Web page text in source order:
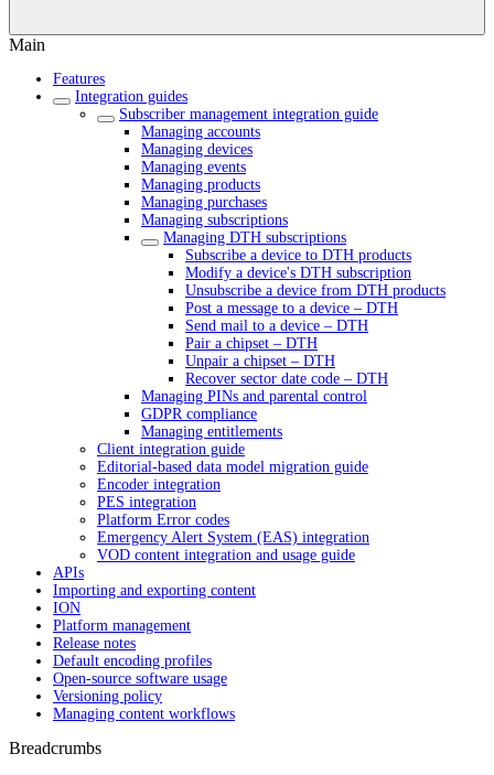
Main
Features
Integration guides
Subscriber management integration guide
Managing accounts
Managing devices
Managing events
Managing products
Managing purchases
Managing subscriptions
Managing DTH subscriptions
Subscribe a device to DTH products
Modify a device's DTH subscription
Unsubscribe a device from DTH products
Post a message to a device – DTH
Send mail to a device – DTH
Pair a chipset – DTH
Unpair a chipset – DTH
Recover sector date code – DTH
Managing PINs and parental control
GDPR compliance
Managing entitlements
Client integration guide
Editorial-based data model migration guide
Encoder integration
PES integration
Platform Error codes
Emergency Alert System (EAS) integration
VOD content integration and usage guide
APIs
Importing and exporting content
ION
Platform management
Release notes
Default encoding profiles
Open-source software usage
Versioning policy
Managing content workflows
Breadcrumbs